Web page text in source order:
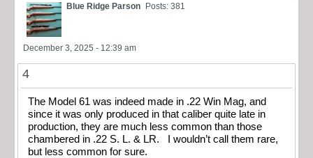
Blue Ridge Parson Posts: 381
December 3, 2025 - 12:39 am
4
The Model 61 was indeed made in .22 Win Mag, and
since it was only produced in that caliber quite late in
production, they are much less common than those
chambered in .22 S. L. & LR. I wouldn’t call them rare,
but less common for sure.